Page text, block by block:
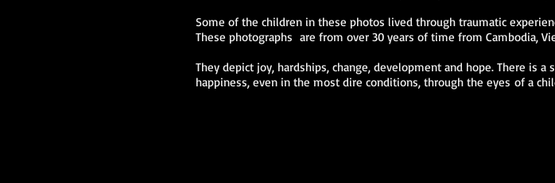
Some of the children in these photos lived through traumatic
These photographs are from over 30 years of time from Cambodia,
They depict joy, hardships, change, development and hope. There is
happiness, even in the most dire conditions, through the eyes of a